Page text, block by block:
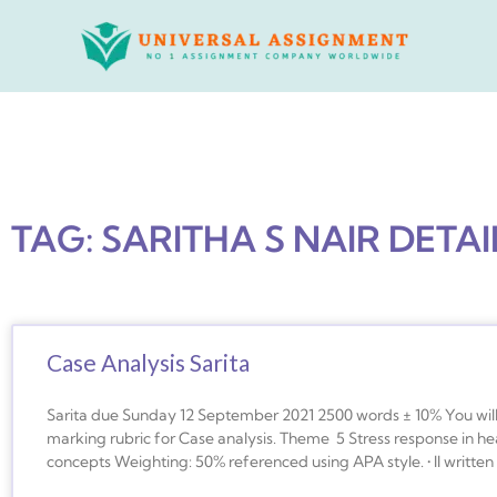
TAG: SARITHA S NAIR
Case Analysis Sarita
Sarita due Sunday 12 September 2021 2500 words ± 10% You
marking rubric for Case analysis. Theme 5 Stress response in
concepts Weighting: 50% referenced using APA style. • ll